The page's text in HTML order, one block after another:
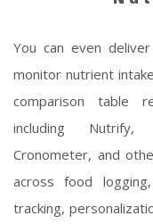
You can even
monitor nutrient
comparison table
including Nutrify,
Cronometer, and
across food
tracking,